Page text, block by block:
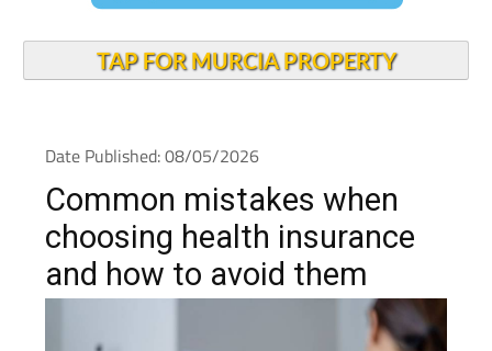
TAP FOR MURCIA PROPERTY
Date Published: 08/05/2026
Common mistakes when
choosing health insurance
and how to avoid them